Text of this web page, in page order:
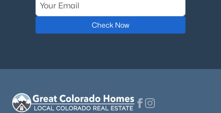
Check Now